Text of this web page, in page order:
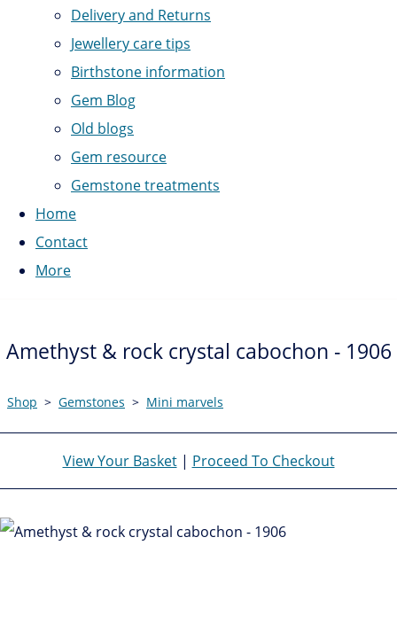
Delivery and Returns
Jewellery care tips
Birthstone information
Gem Blog
Old blogs
Gem resource
Gemstone treatments
Home
Contact
More
Amethyst & rock crystal cabochon - 1906
Shop > Gemstones > Mini marvels
View Your Basket| Proceed To Checkout